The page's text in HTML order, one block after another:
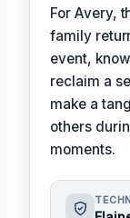
For Avery,
family
event,
reclaim a
make a
others
moments.